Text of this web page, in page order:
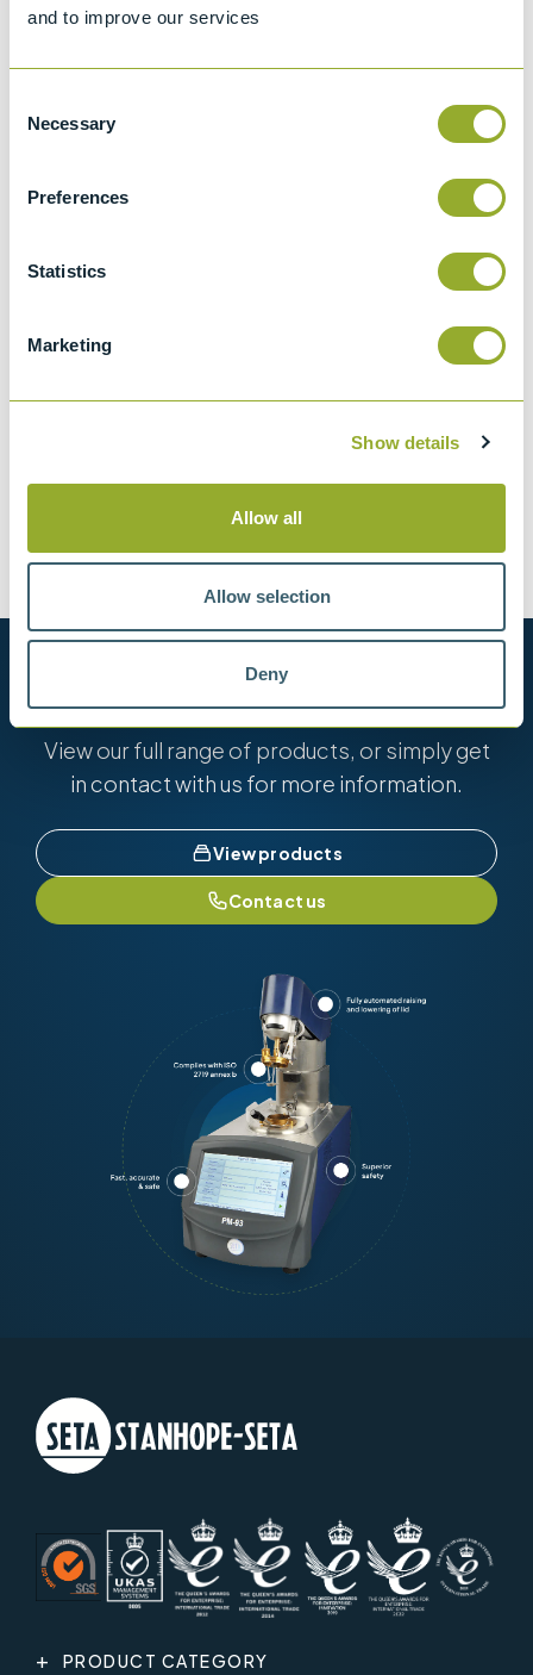
and to improve our services
Selection
Necessary
Preferences
Statistics
Marketing
Show details
Allow all
Allow selection
Deny
Details of methods
Details
NACE TM0172
Methods
NACE TM0172
Want to know more?
View our full range of products, or simply get
in contact with us for more information.
View products
Contact us
PRODUCT CATEGORY